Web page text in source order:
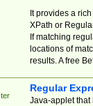
It provides a
XPath or
If matching
locations of
results. A free
Regular
Java-applet that